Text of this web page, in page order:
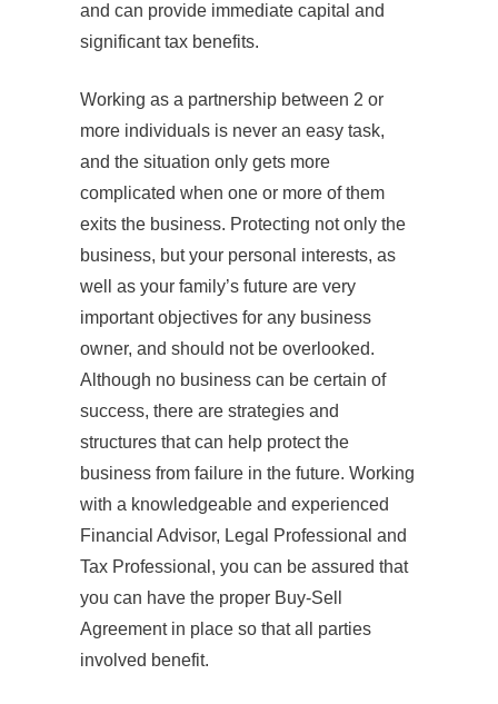
and can provide immediate capital and
significant tax benefits.
Working as a partnership between 2 or
more individuals is never an easy task,
and the situation only gets more
complicated when one or more of them
exits the business. Protecting not only the
business, but your personal interests, as
well as your family’s future are very
important objectives for any business
owner, and should not be overlooked.
Although no business can be certain of
success, there are strategies and
structures that can help protect the
business from failure in the future. Working
with a knowledgeable and experienced
Financial Advisor, Legal Professional and
Tax Professional, you can be assured that
you can have the proper Buy-Sell
Agreement in place so that all parties
involved benefit.